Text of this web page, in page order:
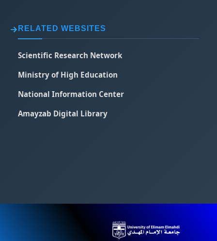
RELATED WEBSITES
Scientific Research Network
Ministry of High Education
National Information Center
Amayzab Digital Library